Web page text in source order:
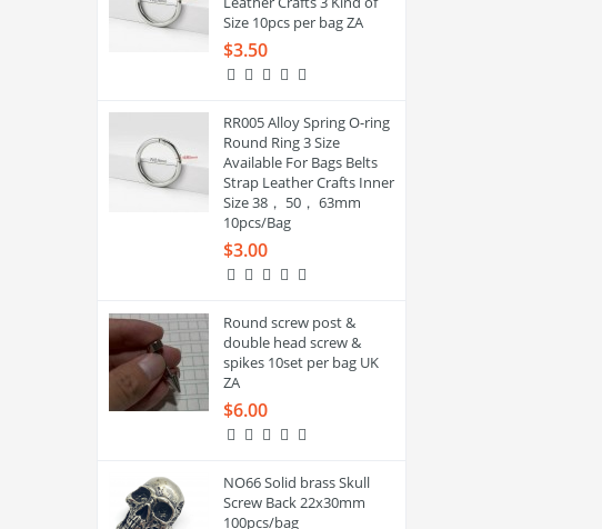
Size 10pcs per bag ZA
$3.50
RR005 Alloy Spring O-ring
Round Ring 3 Size
Available For Bags Belts
Strap Leather Crafts Inner
Size 38， 50， 63mm
10pcs/Bag
$3.00
Round screw post &
double head screw &
spikes 10set per bag UK
ZA
$6.00
NO66 Solid brass Skull
Screw Back 22x30mm
100pcs/bag